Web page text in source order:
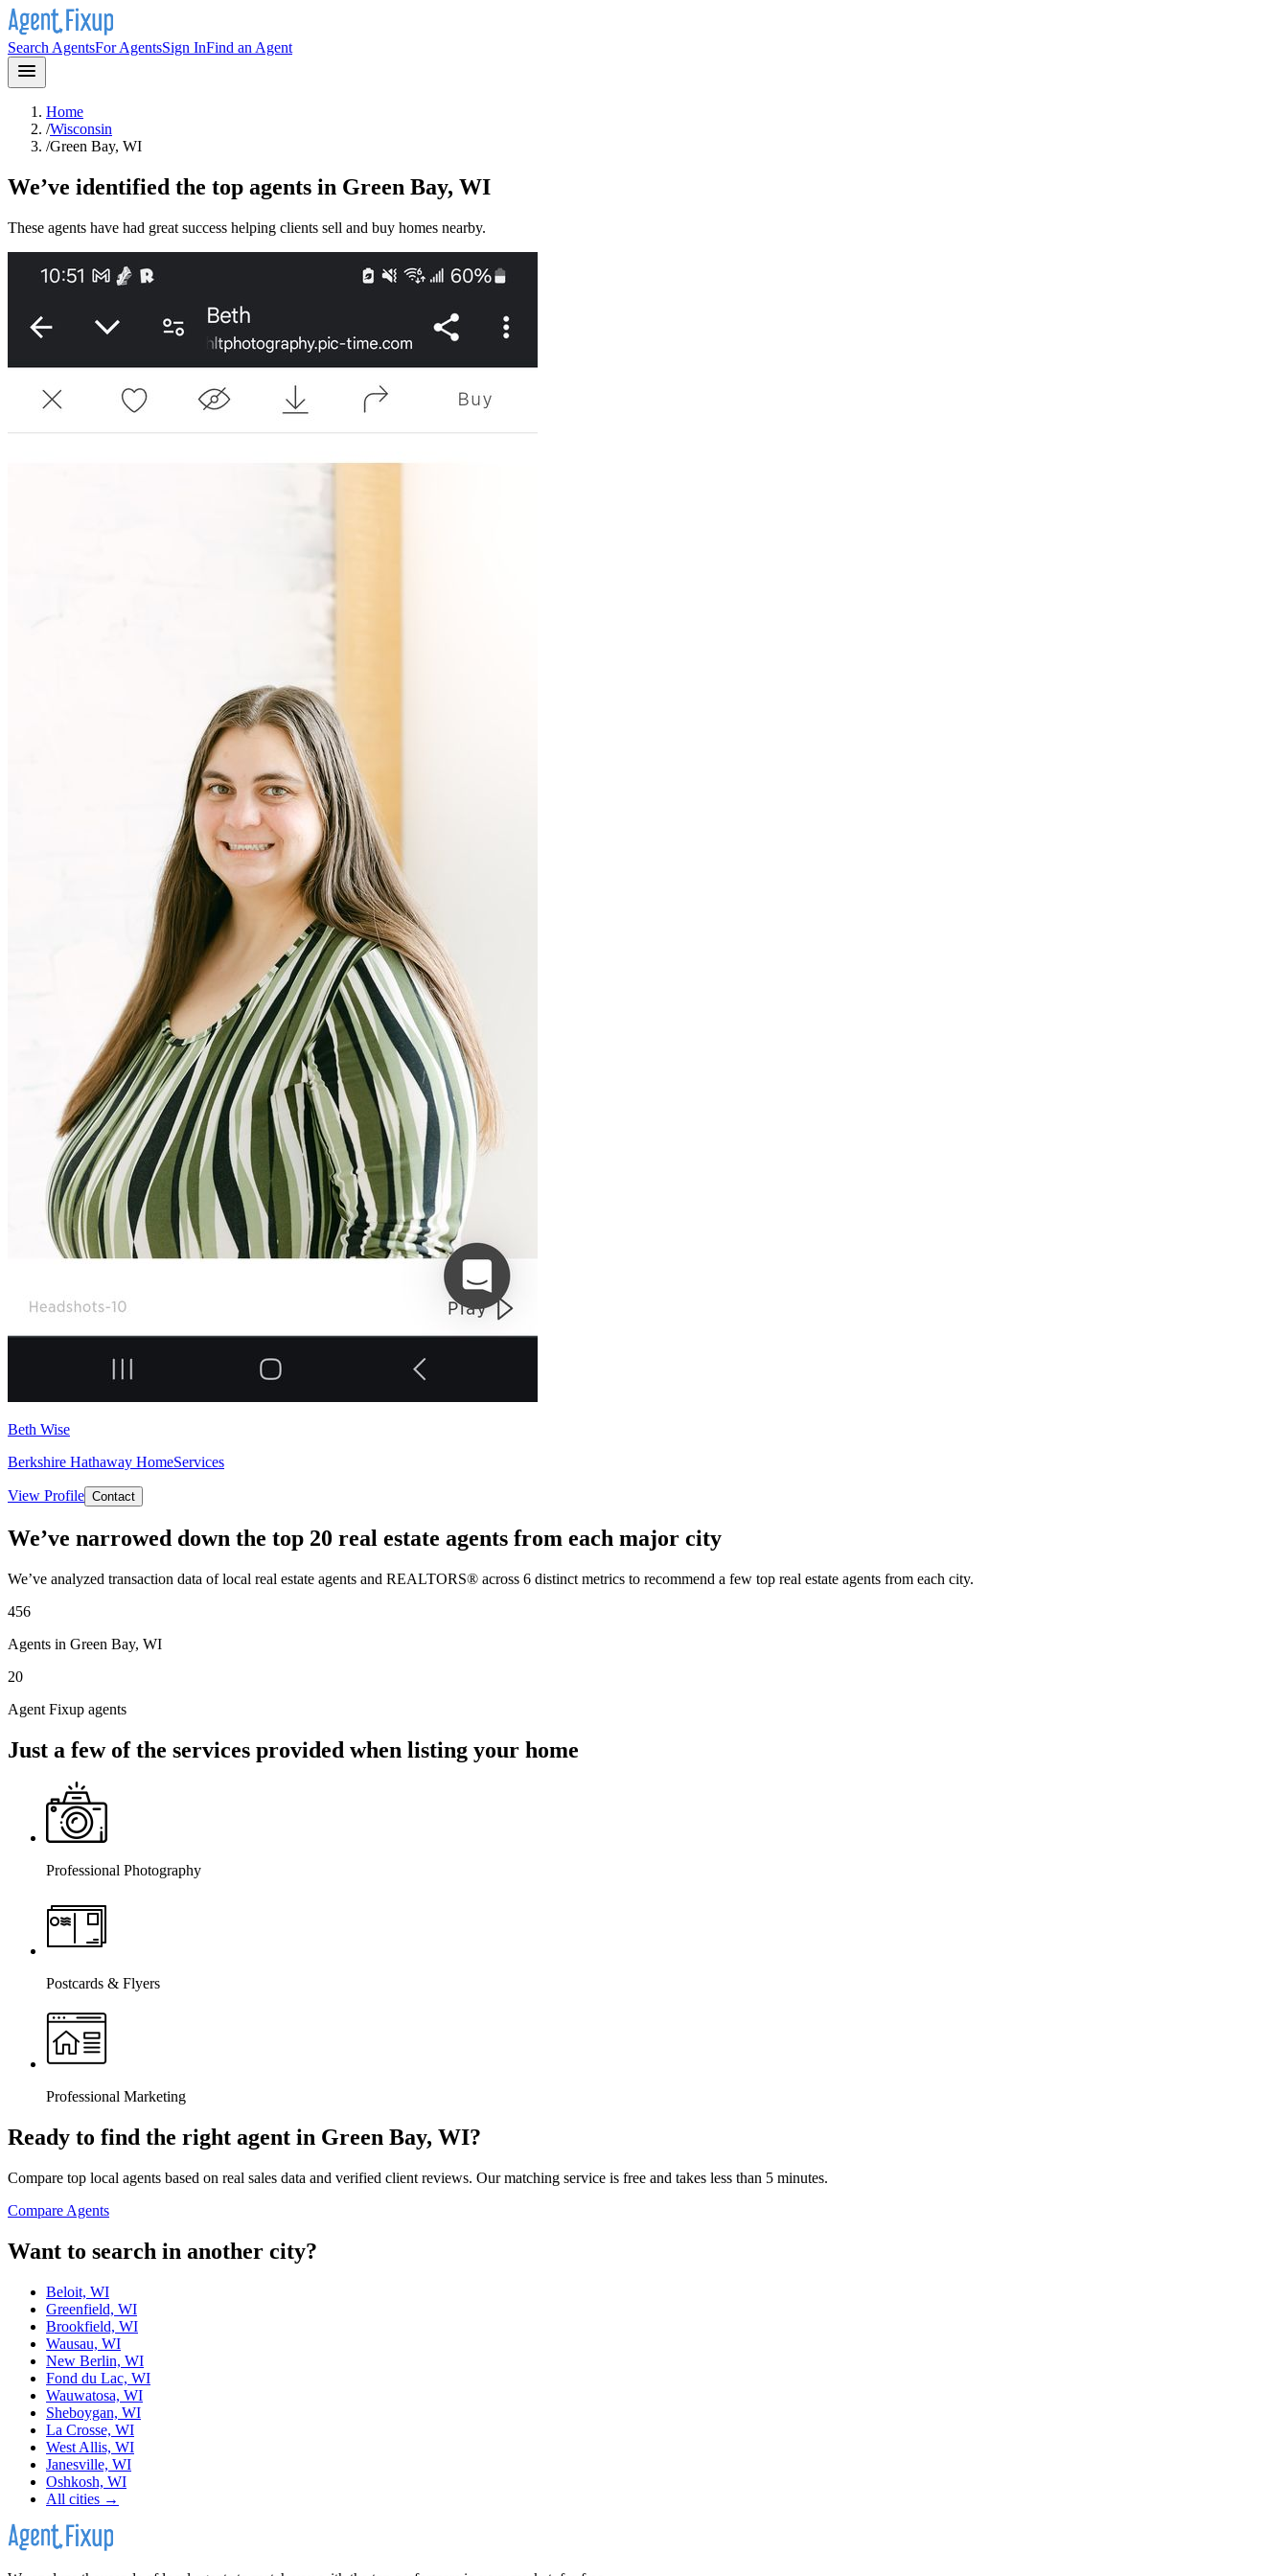
Search AgentsFor AgentsSign InFind an Agent
Home
/Wisconsin
/Green Bay, WI
We’ve identified the top agents in Green Bay, WI
These agents have had great success helping clients sell and buy homes nearby.
Beth Wise
Berkshire Hathaway HomeServices
View Profile Contact
We’ve narrowed down the top 20 real estate agents from each major city
We’ve analyzed transaction data of local real estate agents and REALTORS® across 6 distinct metrics to recommend a few top real estate agents from each city.
456
Agents in Green Bay, WI
20
Agent Fixup agents
Just a few of the services provided when listing your home
Professional Photography
Postcards & Flyers
Professional Marketing
Ready to find the right agent in Green Bay, WI?
Compare top local agents based on real sales data and verified client reviews. Our matching service is free and takes less than 5 minutes.
Compare Agents
Want to search in another city?
Beloit, WI
Greenfield, WI
Brookfield, WI
Wausau, WI
New Berlin, WI
Fond du Lac, WI
Wauwatosa, WI
Sheboygan, WI
La Crosse, WI
West Allis, WI
Janesville, WI
Oshkosh, WI
All cities →